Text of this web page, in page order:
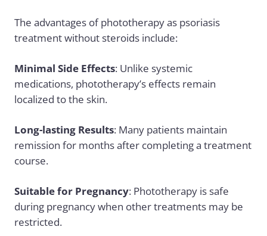
The advantages of phototherapy as psoriasis
treatment without steroids include:
Minimal Side Effects: Unlike systemic
medications, phototherapy’s effects remain
localized to the skin.
Long-lasting Results: Many patients maintain
remission for months after completing a treatment
course.
Suitable for Pregnancy: Phototherapy is safe
during pregnancy when other treatments may be
restricted.